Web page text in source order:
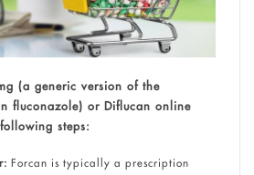
(a generic version of the
fluconazole) or Diflucan online
steps:
Forcan is typically a prescription